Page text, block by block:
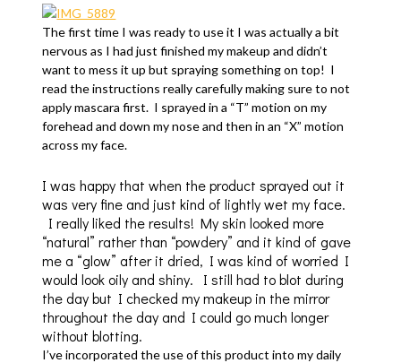
The first time I was ready to use it I was actually a bit
nervous as I had just finished my makeup and didn’t
want to mess it up but spraying something on top! I
read the instructions really carefully making sure to not
apply mascara first. I sprayed in a “T” motion on my
forehead and down my nose and then in an “X” motion
across my face.
I was happy that when the product sprayed out it
was very fine and just kind of lightly wet my face.
I really liked the results! My skin looked more
“natural” rather than “powdery” and it kind of gave
me a “glow” after it dried, I was kind of worried I
would look oily and shiny. I still had to blot during
the day but I checked my makeup in the mirror
throughout the day and I could go much longer
without blotting.
I’ve incorporated the use of this product into my daily